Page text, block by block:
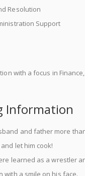
Resolution
Support
with a focus in
Information
and father more
let him cook!
learned as a wrestler
with a smile on his face.